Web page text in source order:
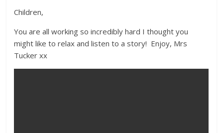
Children,
You are all working so incredibly hard I thought you
might like to relax and listen to a story! Enjoy, Mrs
Tucker xx